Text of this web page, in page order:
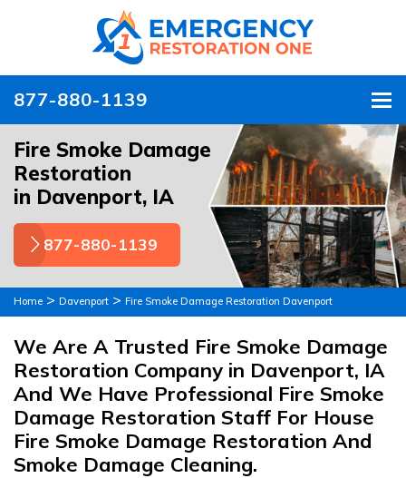
877-880-1139
Fire Smoke Damage
Restoration
in Davenport, IA
877-880-1139
Home > Davenport > Fire Smoke Damage Restoration Davenport
We Are A Trusted Fire Smoke Damage
Restoration Company in Davenport, IA
And We Have Professional Fire Smoke
Damage Restoration Staff For House
Fire Smoke Damage Restoration And
Smoke Damage Cleaning.